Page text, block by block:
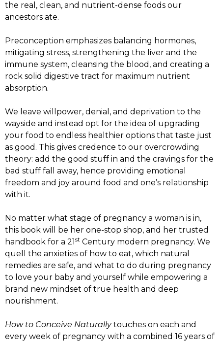
the real, clean, and nutrient-dense foods our
ancestors ate.
Preconception emphasizes balancing hormones,
mitigating stress, strengthening the liver and the
immune system, cleansing the blood, and creating a
rock solid digestive tract for maximum nutrient
absorption.
We leave willpower, denial, and deprivation to the
wayside and instead opt for the idea of upgrading
your food to endless healthier options that taste just
as good. This gives credence to our overcrowding
theory: add the good stuff in and the cravings for the
bad stuff fall away, hence providing emotional
freedom and joy around food and one’s relationship
with it.
No matter what stage of pregnancy a woman is in,
this book will be her one-stop shop, and her trusted
handbook for a 21 st Century modern pregnancy. We
quell the anxieties of how to eat, which natural
remedies are safe, and what to do during pregnancy
to love your baby and yourself while empowering a
brand new mindset of true health and deep
nourishment.
How to Conceive Naturallytouches on each and
every week of pregnancy with a combined 16 years of